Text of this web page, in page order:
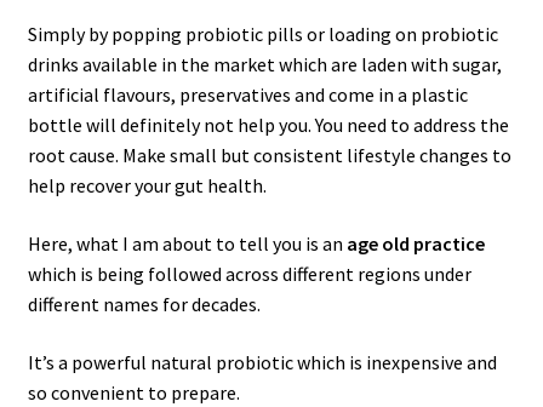
Simply by popping probiotic pills or loading on probiotic
drinks available in the market which are laden with sugar,
artificial flavours, preservatives and come in a plastic
bottle will definitely not help you. You need to address the
root cause. Make small but consistent lifestyle changes to
help recover your gut health.
Here, what I am about to tell you is an age old practice
which is being followed across different regions under
different names for decades.
It’s a powerful natural probiotic which is inexpensive and
so convenient to prepare.